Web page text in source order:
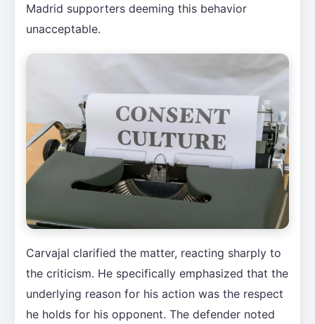
Madrid supporters deeming this behavior
unacceptable.
Carvajal clarified the matter, reacting sharply to
the criticism. He specifically emphasized that the
underlying reason for his action was the respect
he holds for his opponent. The defender noted